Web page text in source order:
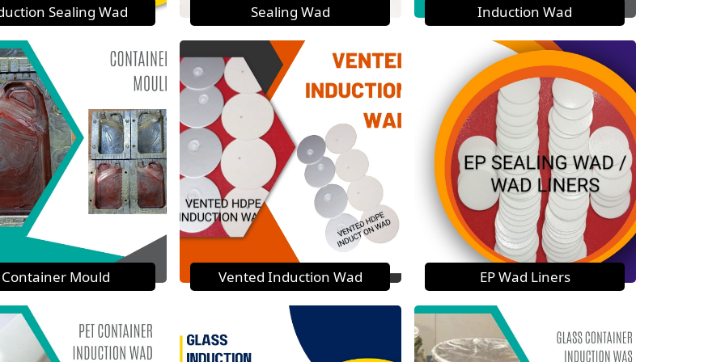
Sealing Wad
Sealing Wad
Induction Wad
Container Mould Vented Induction Wad EP Wad Liners